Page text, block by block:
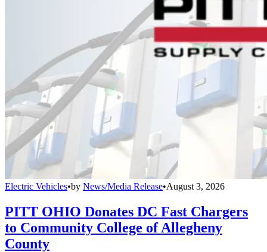
Electric Vehicles•by News/Media Release•August 3, 2026
PITT OHIO Donates DC Fast Chargers
to Community College of Allegheny
County